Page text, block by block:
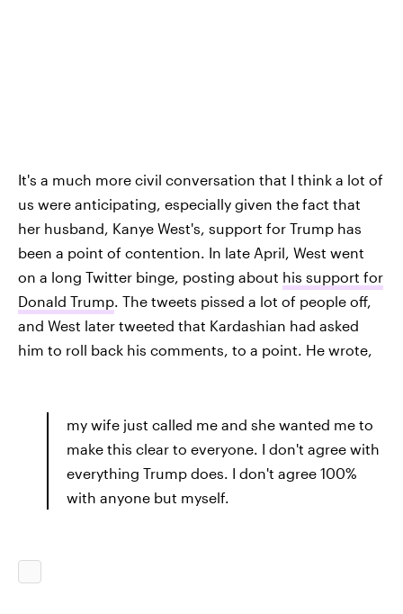
It's a much more civil conversation that I think a lot of
us were anticipating, especially given the fact that
her husband, Kanye West's, support for Trump has
been a point of contention. In late April, West went
on a long Twitter binge, posting about his support for
Donald Trump. The tweets pissed a lot of people off,
and West later tweeted that Kardashian had asked
him to roll back his comments, to a point. He wrote,
my wife just called me and she wanted me to
make this clear to everyone. I don't agree with
everything Trump does. I don't agree 100%
with anyone but myself.